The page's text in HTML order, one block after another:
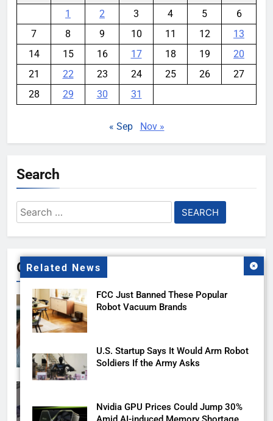
Related News
FCC Just Banned These Popular
Robot Vacuum Brands
U.S. Startup Says It Would Arm Robot
Soldiers If the Army Asks
Nvidia GPU Prices Could Jump 30%
1
2 3 4 5
6
7
8 9 10 11 12
13
14
15 16 17 18 19
20
21
22 23 24 25 26
27
28
29 30 31
« Sep Nov »
Search
Search
for:
Gallery